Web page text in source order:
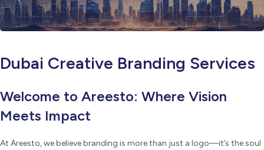
Dubai Creative Branding Services
Welcome to Areesto: Where Vision
Meets Impact
At Areesto, we believe branding is more than just a logo—it’s the soul